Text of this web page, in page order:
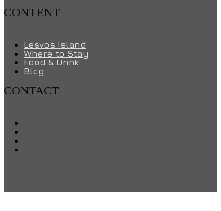
CONTENT
Lesvos Island
Where to Stay
Food & Drink
Blog
CONTACT